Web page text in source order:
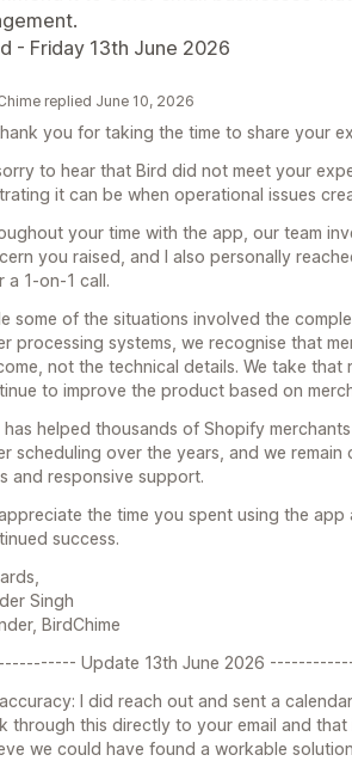
- Friday 13th June 2026
replied June 10, 2026
you for taking the time to share your
to hear that Bird did not meet your
it can be when operational issues
your time with the app, our team
you raised, and I also personally
a 1-on-1 call.
some of the situations involved the
processing systems, we recognise that
not the technical details. We take that
to improve the product based on
has helped thousands of Shopify
scheduling over the years, and we
and responsive support.
the time you spent using the
success.
Singh
BirdChime
Update 13th June 2026
I did reach out and sent a
through this directly to your email and
we could have found a workable